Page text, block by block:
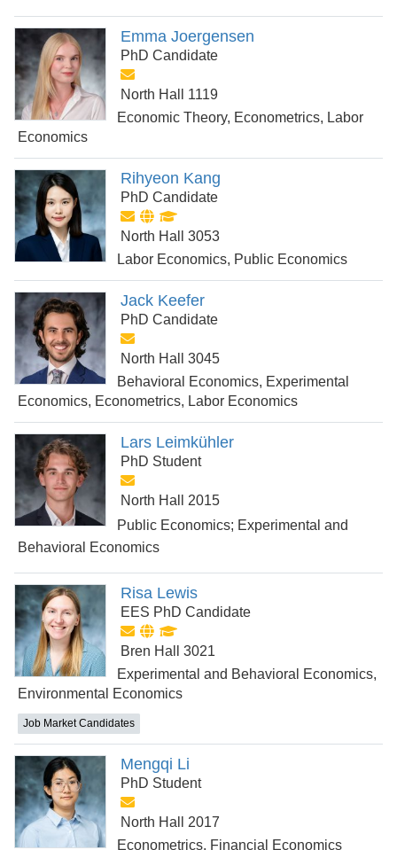
Emma Joergensen
PhD Candidate
North Hall 1119
Economic Theory, Econometrics, Labor
Economics
Rihyeon Kang
PhD Candidate
North Hall 3053
Labor Economics, Public Economics
Jack Keefer
PhD Candidate
North Hall 3045
Behavioral Economics, Experimental
Economics, Econometrics, Labor Economics
Lars Leimkühler
PhD Student
North Hall 2015
Public Economics; Experimental and
Behavioral Economics
Risa Lewis
EES PhD Candidate
Bren Hall 3021
Experimental and Behavioral Economics,
Environmental Economics
Job Market Candidates
Mengqi Li
PhD Student
North Hall 2017
Econometrics, Financial Economics